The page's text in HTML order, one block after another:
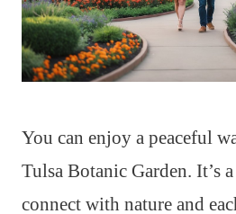
You can enjoy a peaceful
Tulsa Botanic Garden. It’s
connect with nature and